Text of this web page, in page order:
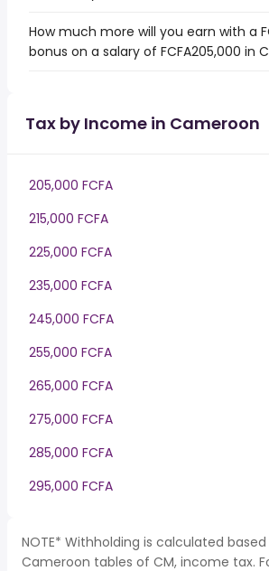
How much more will you earn with a
bonus on a salary of FCFA205,000 in
Tax by Income in Cameroon
205,000 FCFA
215,000 FCFA
225,000 FCFA
235,000 FCFA
245,000 FCFA
255,000 FCFA
265,000 FCFA
275,000 FCFA
285,000 FCFA
295,000 FCFA
NOTE* Withholding is calculated
Cameroon tables of CM, income tax.